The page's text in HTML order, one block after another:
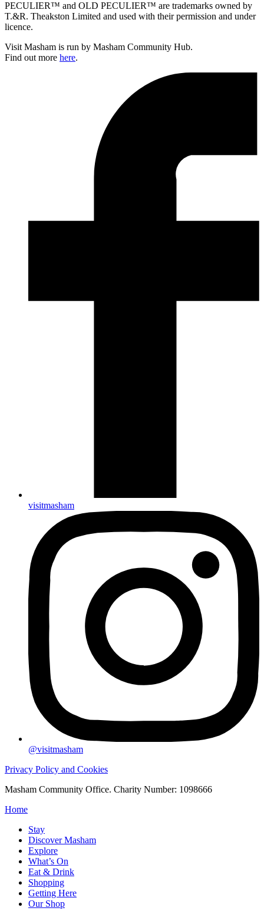
PECULIER™ and OLD PECULIER™ are trademarks owned by
T.&R. Theakston Limited and used with their permission and under
licence.
Visit Masham is run by Masham Community Hub.
Find out more here.
visitmasham
@visitmasham
Privacy Policy and Cookies
Masham Community Office. Charity Number: 1098666
Home
Stay
Discover Masham
Explore
What’s On
Eat & Drink
Shopping
Getting Here
Our Shop